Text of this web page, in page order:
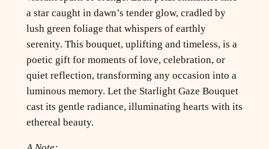
a star caught in dawn’s tender glow, cradled by
lush green foliage that whispers of earthly
serenity. This bouquet, uplifting and timeless, is a
poetic gift for moments of love, celebration, or
quiet reflection, transforming any occasion into a
luminous memory. Let the Starlight Gaze Bouquet
cast its gentle radiance, illuminating hearts with its
ethereal beauty.